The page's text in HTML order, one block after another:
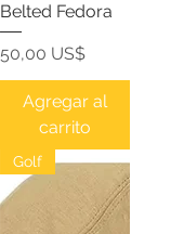
Belted Fedora
Precio
50,00 US$
Agregar al
carrito
Golf